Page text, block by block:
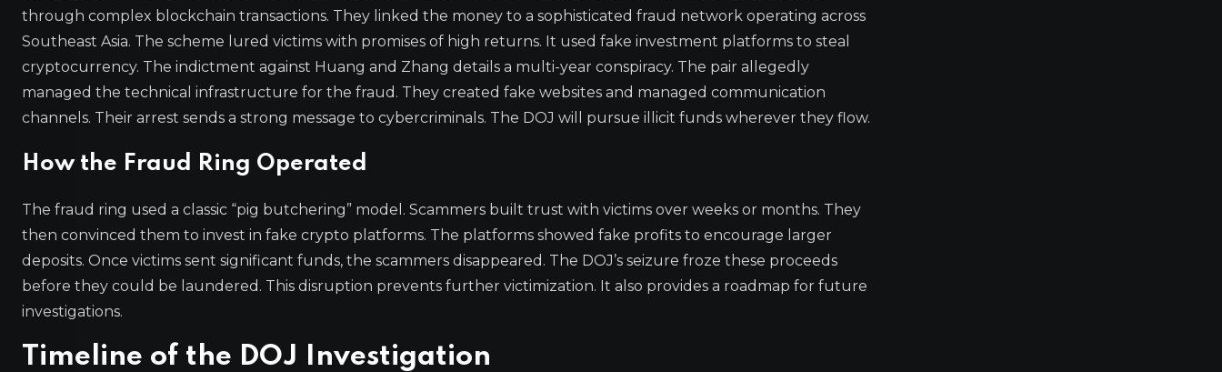
through complex blockchain transactions. They linked the money to a sophisticated fraud network operating across
Southeast Asia. The scheme lured victims with promises of high returns. It used fake investment platforms to steal
cryptocurrency. The indictment against Huang and Zhang details a multi-year conspiracy. The pair allegedly
managed the technical infrastructure for the fraud. They created fake websites and managed communication
channels. Their arrest sends a strong message to cybercriminals. The DOJ will pursue illicit funds wherever they flow.
How the Fraud Ring Operated
The fraud ring used a classic “pig butchering” model. Scammers built trust with victims over weeks or months. They
then convinced them to invest in fake crypto platforms. The platforms showed fake profits to encourage larger
deposits. Once victims sent significant funds, the scammers disappeared. The DOJ’s seizure froze these proceeds
before they could be laundered. This disruption prevents further victimization. It also provides a roadmap for future
investigations.
Timeline of the DOJ Investigation